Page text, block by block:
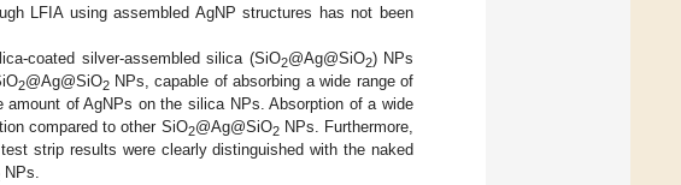
LFIA using assembled AgNP structures has not been
coated silver-assembled silica (SiO2@Ag@SiO2) NPs
2@Ag@SiO2NPs, capable of absorbing a wide range of
of AgNPs on the silica NPs. Absorption of a wide
compared to other SiO2@Ag@SiO2NPs. Furthermore,
strip results were clearly distinguished with the naked
NPs.